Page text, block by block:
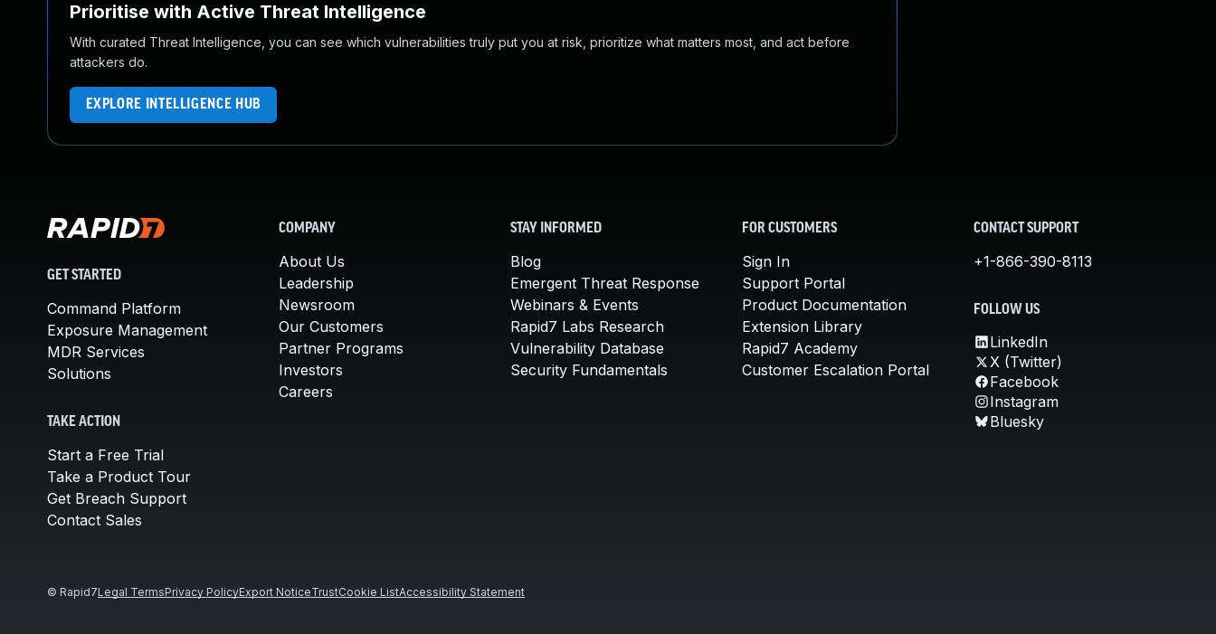
Prioritise with Active Threat Intelligence
With curated Threat Intelligence, you can see which vulnerabilities truly put you at risk, prioritize what matters most, and act before
attackers do.
EXPLORE INTELLIGENCE HUB
GET STARTED
Command Platform
Exposure Management
MDR Services
Solutions
TAKE ACTION
Start a Free Trial
Take a Product Tour
Get Breach Support
Contact Sales
COMPANY
About Us
Leadership
Newsroom
Our Customers
Partner Programs
Investors
Careers
STAY INFORMED
Blog
Emergent Threat Response
Webinars & Events
Rapid7 Labs Research
Vulnerability Database
Security Fundamentals
FOR CUSTOMERS
Sign In
Support Portal
Product Documentation
Extension Library
Rapid7 Academy
Customer Escalation Portal
CONTACT SUPPORT
+1-866-390-8113
FOLLOW US
LinkedIn
X (Twitter)
Facebook
Instagram
Bluesky
© Rapid7Legal TermsPrivacy PolicyExport NoticeTrustCookie ListAccessibility Statement